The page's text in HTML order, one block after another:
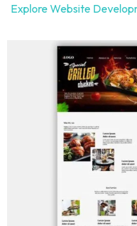
Explore Website